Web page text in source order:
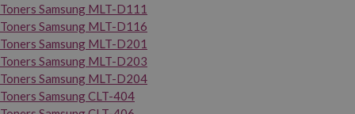
Toners Samsung MLT-D111
Toners Samsung MLT-D116
Toners Samsung MLT-D201
Toners Samsung MLT-D203
Toners Samsung MLT-D204
Toners Samsung CLT-404